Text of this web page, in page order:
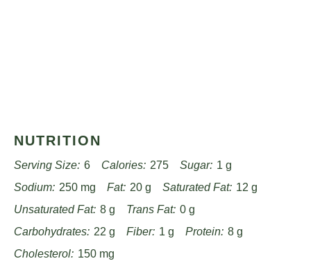
NUTRITION
Serving Size: 6 Calories: 275 Sugar: 1 g
Sodium: 250 mg Fat: 20 g Saturated Fat: 12 g
Unsaturated Fat: 8 g Trans Fat: 0 g
Carbohydrates: 22 g Fiber: 1 g Protein: 8 g
Cholesterol: 150 mg